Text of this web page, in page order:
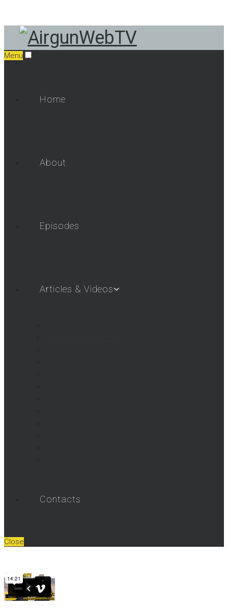
Menu
Home
About
Episodes
Articles & Videos
Contacts
Close